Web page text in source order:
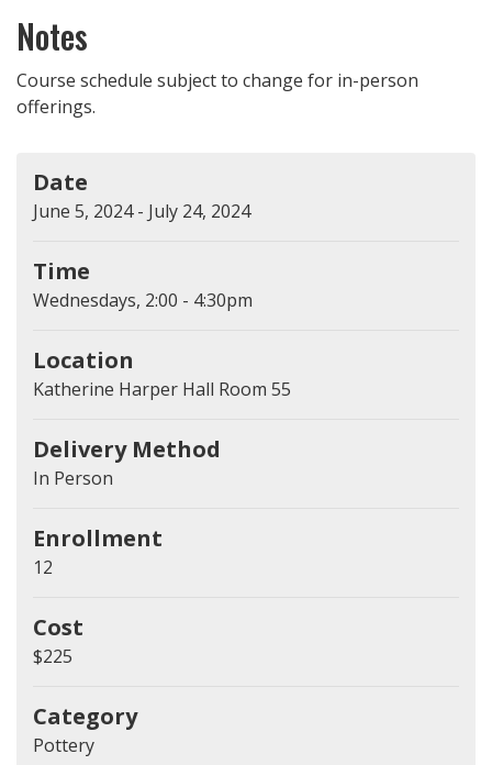
Notes
Course schedule subject to change for in-person
offerings.
Date
June 5, 2024 - July 24, 2024
Time
Wednesdays, 2:00 - 4:30pm
Location
Katherine Harper Hall Room 55
Delivery Method
In Person
Enrollment
12
Cost
$225
Category
Pottery